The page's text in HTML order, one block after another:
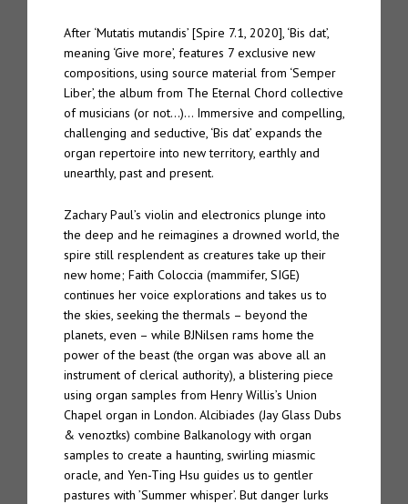
After ‘Mutatis mutandis’ [Spire 7.1, 2020], ‘Bis dat’,
meaning ‘Give more’, features 7 exclusive new
compositions, using source material from ‘Semper
Liber’, the album from The Eternal Chord collective
of musicians (or not…)… Immersive and compelling,
challenging and seductive, ‘Bis dat’ expands the
organ repertoire into new territory, earthly and
unearthly, past and present.
Zachary Paul’s violin and electronics plunge into
the deep and he reimagines a drowned world, the
spire still resplendent as creatures take up their
new home; Faith Coloccia (mammifer, SIGE)
continues her voice explorations and takes us to
the skies, seeking the thermals – beyond the
planets, even – while BJNilsen rams home the
power of the beast (the organ was above all an
instrument of clerical authority), a blistering piece
using organ samples from Henry Willis’s Union
Chapel organ in London. Alcibiades (Jay Glass Dubs
& venoztks) combine Balkanology with organ
samples to create a haunting, swirling miasmic
oracle, and Yen-Ting Hsu guides us to gentler
pastures with ’Summer whisper’. But danger lurks